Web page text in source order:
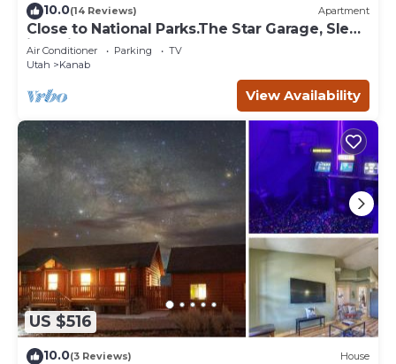
10.0(14 Reviews) Apartment
Close to National Parks.The Star Garage, Sleep
in a Vintage Truck Bed, Cool!
Air Conditioner Parking
TV
Utah
Kanab
View Availability
US $516
10.0(3 Reviews) House